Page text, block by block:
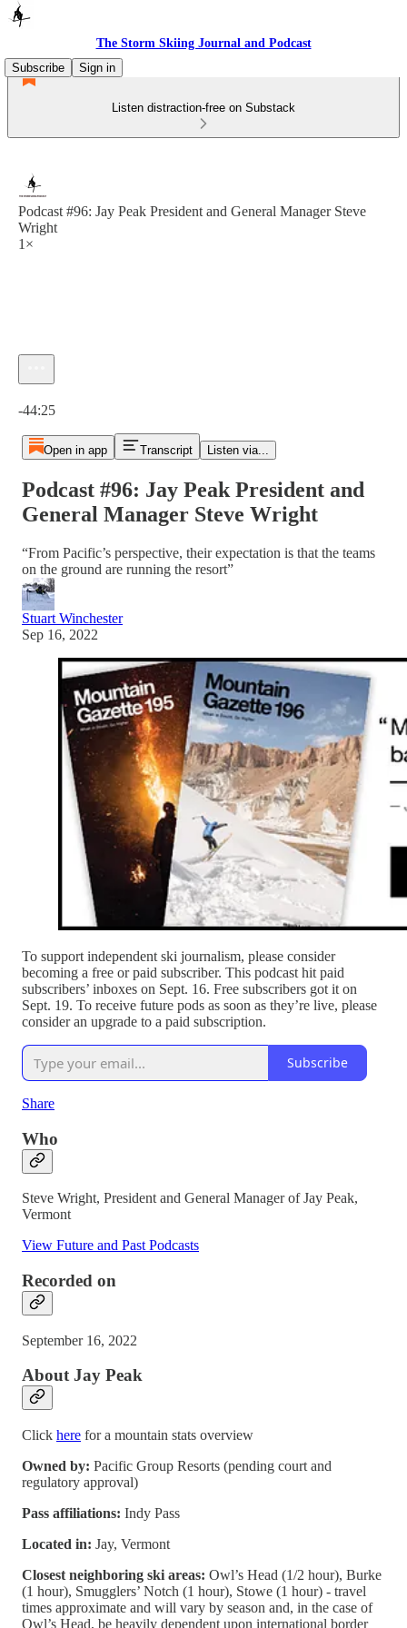
The Storm Skiing Journal and Podcast
Subscribe
Sign in
Listen distraction-free on Substack
Podcast #96: Jay Peak President and General Manager Steve
Wright
1×
-44:25
Open in app Transcript Listen via...
Podcast #96: Jay Peak President and
General Manager Steve Wright
“From Pacific’s perspective, their expectation is that the teams
on the ground are running the resort”
Stuart Winchester
Sep 16, 2022
To support independent ski journalism, please consider
becoming a free or paid subscriber. This podcast hit paid
subscribers’ inboxes on Sept. 16. Free subscribers got it on
Sept. 19. To receive future pods as soon as they’re live, please
consider an upgrade to a paid subscription.
Subscribe
Share
Who
Steve Wright, President and General Manager of Jay Peak,
Vermont
View Future and Past Podcasts
Recorded on
September 16, 2022
About Jay Peak
Click here for a mountain stats overview
Owned by: Pacific Group Resorts (pending court and
regulatory approval)
Pass affiliations: Indy Pass
Located in: Jay, Vermont
Closest neighboring ski areas: Owl’s Head (1/2 hour), Burke
(1 hour), Smugglers’ Notch (1 hour), Stowe (1 hour) - travel
times approximate and will vary by season and, in the case of
Owl’s Head, be heavily dependent upon international border